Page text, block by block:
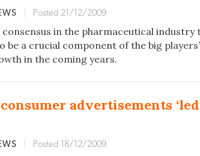
Posted 21/12/2009
in the pharmaceutical industry
be a crucial component of the big
in the coming years.
advertisements
Posted 18/12/2009